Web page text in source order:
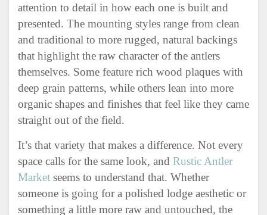
attention to detail in how each one is built and
presented. The mounting styles range from clean
and traditional to more rugged, natural backings
that highlight the raw character of the antlers
themselves. Some feature rich wood plaques with
deep grain patterns, while others lean into more
organic shapes and finishes that feel like they came
straight out of the field.
It’s that variety that makes a difference. Not every
space calls for the same look, and Rustic Antler
Market seems to understand that. Whether
someone is going for a polished lodge aesthetic or
something a little more raw and untouched, the